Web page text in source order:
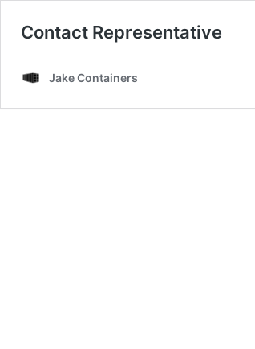
Contact Representative
Jake Containers